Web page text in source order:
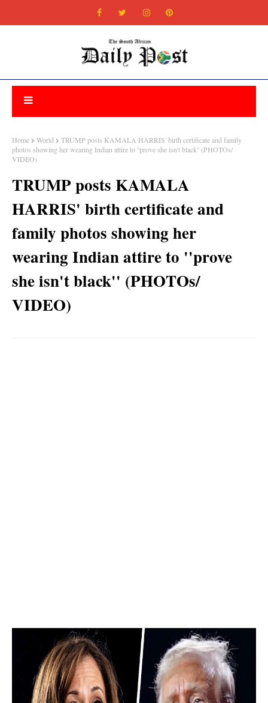
Home World
TRUMP posts KAMALA HARRIS' birth certificate and family
photos showing her wearing Indian attire to ''prove she isn't black'' (PHOTOs/
VIDEO)
TRUMP posts KAMALA
HARRIS' birth certificate and
family photos showing her
wearing Indian attire to ''prove
she isn't black'' (PHOTOs/
VIDEO)